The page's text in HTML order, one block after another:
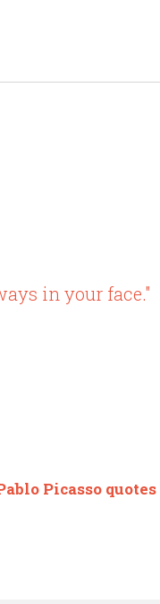
in your face."
Picasso quotes